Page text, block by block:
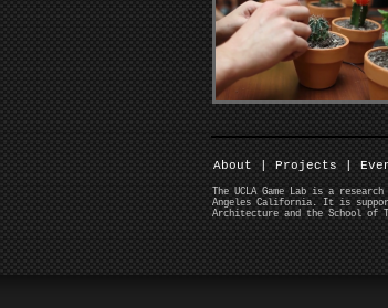
About | Projects |
The UCLA Game Lab is a
Angeles California. It is
Architecture and the School of